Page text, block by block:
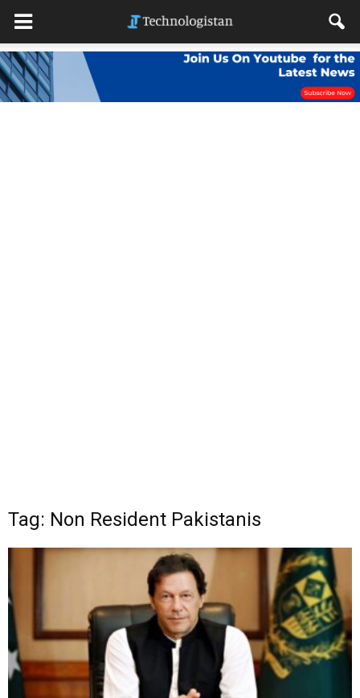
Tag: Non Resident Pakistanis